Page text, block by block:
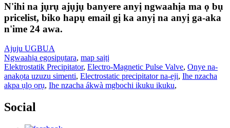
N'ihi na jụrụ ajụjụ banyere anyị ngwaahịa ma ọ bụ
pricelist, biko hapụ email gị ka anyị na anyị ga-aka
n'ime 24 awa.
Ajuju UGBUA
Ngwaahịa egosipụtara, map saịtị
Elektrostatik Precipitator, Electro-Magnetic Pulse Valve, Onye na-
anakọta uzuzu simenti, Electrostatic precipitator na-eji, Ihe nzacha
akpa ụlọ ọrụ, Ihe nzacha ákwà mgbochi ikuku ikuku,
Social